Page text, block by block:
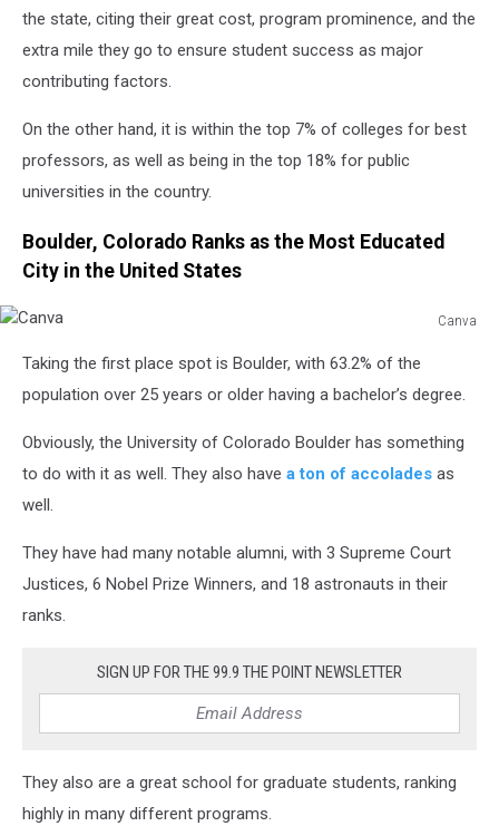
the state, citing their great cost, program prominence, and the
extra mile they go to ensure student success as major
contributing factors.
On the other hand, it is within the top 7% of colleges for best
professors, as well as being in the top 18% for public
universities in the country.
Boulder, Colorado Ranks as the Most Educated
City in the United States
Canva
Taking the first place spot is Boulder, with 63.2% of the
population over 25 years or older having a bachelor’s degree.
Obviously, the University of Colorado Boulder has something
to do with it as well. They also have a ton of accolades as
well.
They have had many notable alumni, with 3 Supreme Court
Justices, 6 Nobel Prize Winners, and 18 astronauts in their
ranks.
SIGN UP FOR THE 99.9 THE POINT NEWSLETTER
They also are a great school for graduate students, ranking
highly in many different programs.